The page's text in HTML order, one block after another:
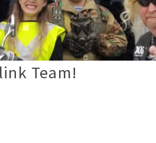
Team!